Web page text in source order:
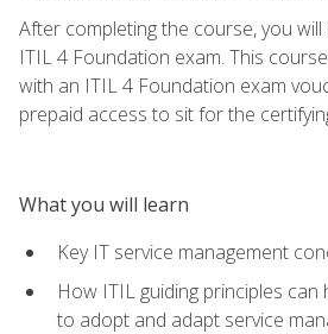
After completing the course, you
ITIL 4 Foundation exam. This
with an ITIL 4 Foundation exam
prepaid access to sit for the
What you will learn
Key IT service management
How ITIL guiding principles
to adopt and adapt service